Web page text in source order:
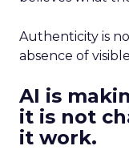
Authenticity is
absence of
AI is
it is not
it work.